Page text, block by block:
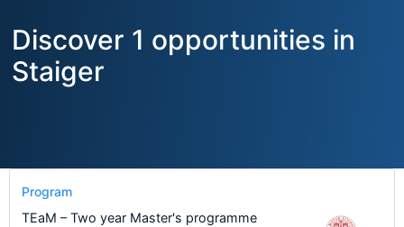
Discover 1 opportunities in
Staiger
Program
TEaM – Two year Master's programme